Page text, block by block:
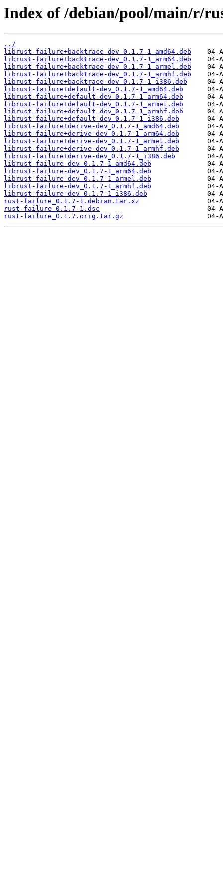
Index of /debian/pool/main/r/
../
librust-failure+backtrace-dev_0.1.7-1_amd64.deb
librust-failure+backtrace-dev_0.1.7-1_arm64.deb
librust-failure+backtrace-dev_0.1.7-1_armel.deb
librust-failure+backtrace-dev_0.1.7-1_armhf.deb
librust-failure+backtrace-dev_0.1.7-1_i386.deb
librust-failure+default-dev_0.1.7-1_amd64.deb
librust-failure+default-dev_0.1.7-1_arm64.deb
librust-failure+default-dev_0.1.7-1_armel.deb
librust-failure+default-dev_0.1.7-1_armhf.deb
librust-failure+default-dev_0.1.7-1_i386.deb
librust-failure+derive-dev_0.1.7-1_amd64.deb
librust-failure+derive-dev_0.1.7-1_arm64.deb
librust-failure+derive-dev_0.1.7-1_armel.deb
librust-failure+derive-dev_0.1.7-1_armhf.deb
librust-failure+derive-dev_0.1.7-1_i386.deb
librust-failure-dev_0.1.7-1_amd64.deb
librust-failure-dev_0.1.7-1_arm64.deb
librust-failure-dev_0.1.7-1_armel.deb
librust-failure-dev_0.1.7-1_armhf.deb
librust-failure-dev_0.1.7-1_i386.deb
rust-failure_0.1.7-1.debian.tar.xz
rust-failure_0.1.7-1.dsc
rust-failure_0.1.7.orig.tar.gz